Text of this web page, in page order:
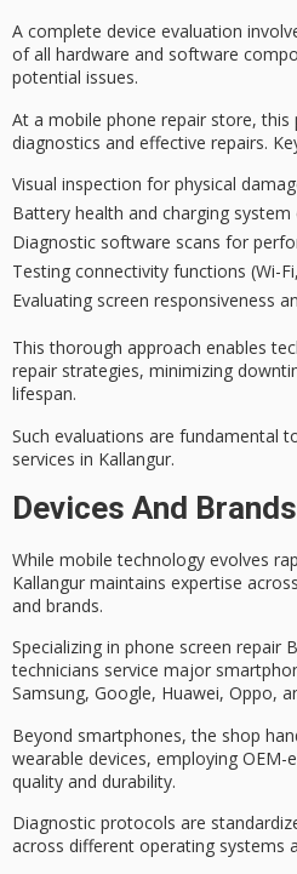
A complete device evaluation
of all hardware and software
potential issues.
At a mobile phone repair store, this
diagnostics and effective repairs.
Visual inspection for physical
Battery health and charging system
Diagnostic software scans for
Testing connectivity functions (Wi-
Evaluating screen responsiveness
This thorough approach enables
repair strategies, minimizing
lifespan.
Such evaluations are fundamental
services in Kallangur.
Devices And
While mobile technology evolves
Kallangur maintains expertise
and brands.
Specializing in phone screen repair
technicians service major
Samsung, Google, Huawei, Oppo,
Beyond smartphones, the shop
wearable devices, employing OEM-
quality and durability.
Diagnostic protocols are
across different operating systems